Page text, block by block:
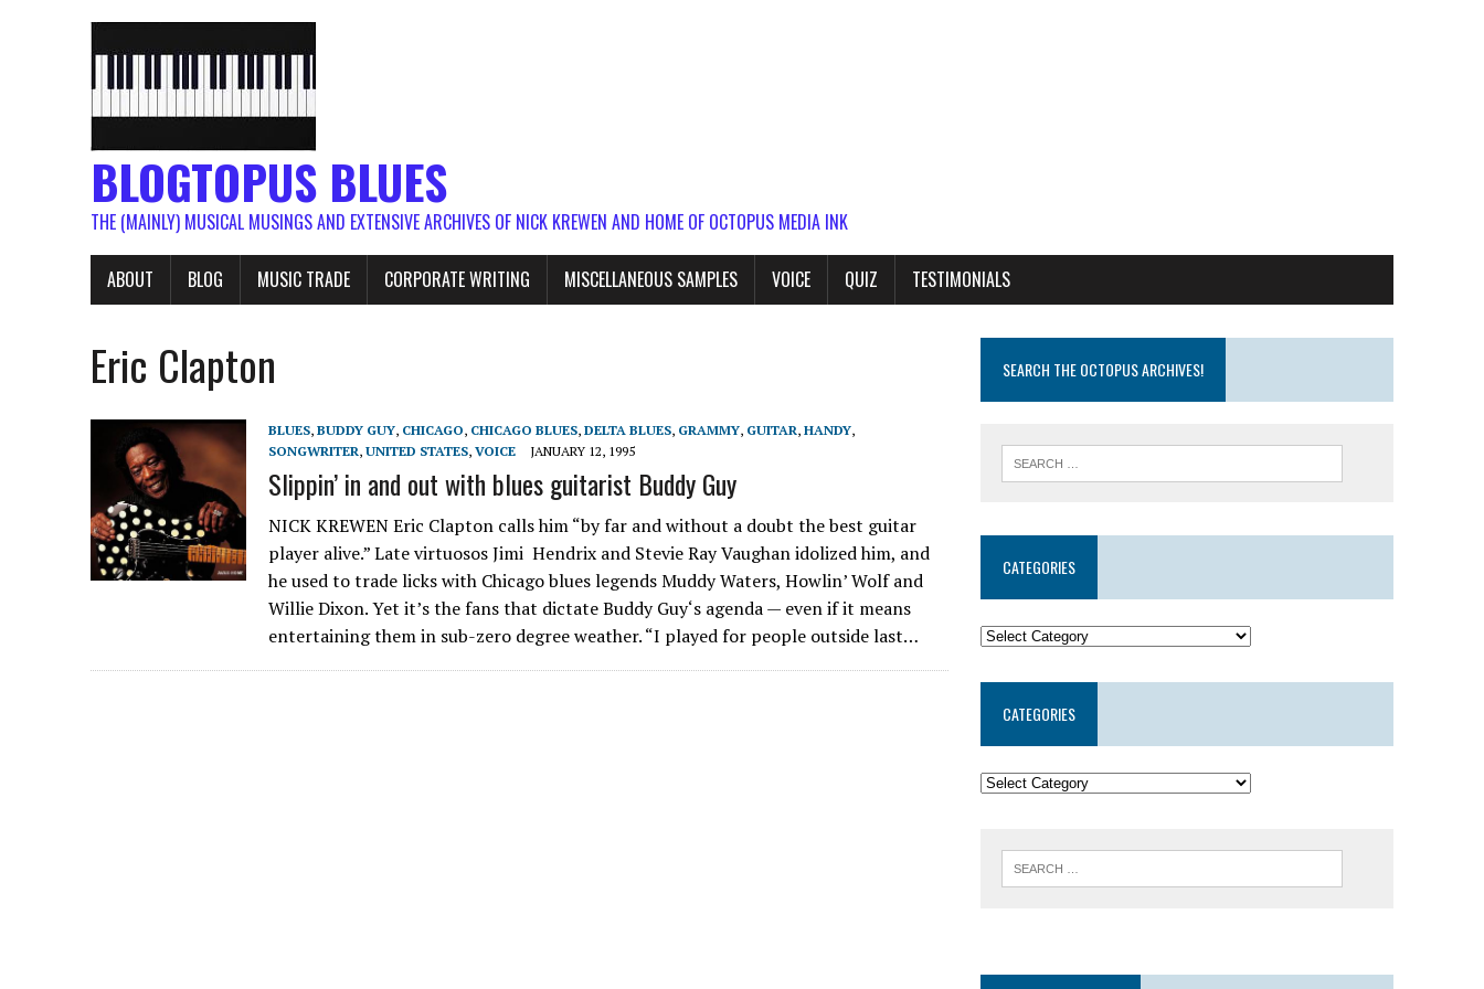
BLOGTOPUS BLUES
THE (MAINLY) MUSICAL MUSINGS AND EXTENSIVE ARCHIVES OF NICK KREWEN AND HOME OF OCTOPUS MEDIA INK
ABOUT BLOG MUSIC TRADE CORPORATE WRITING MISCELLANEOUS SAMPLES VOICE QUIZ TESTIMONIALS
Eric Clapton
BLUES, BUDDY GUY, CHICAGO, CHICAGO BLUES, DELTA BLUES, GRAMMY, GUITAR, HANDY,
SONGWRITER, UNITED STATES, VOICE JANUARY 12, 1995
Slippin’ in and out with blues guitarist Buddy Guy
NICK KREWEN Eric Clapton calls him “by far and without a doubt the best guitar
player alive.” Late virtuosos Jimi Hendrix and Stevie Ray Vaughan idolized him, and
he used to trade licks with Chicago blues legends Muddy Waters, Howlin’ Wolf and
Willie Dixon. Yet it’s the fans that dictate Buddy Guy‘s agenda — even if it means
entertaining them in sub-zero degree weather. “I played for people outside last…
SEARCH THE OCTOPUS ARCHIVES!
CATEGORIES
CATEGORIES